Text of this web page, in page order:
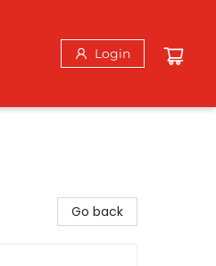
Login
Go back